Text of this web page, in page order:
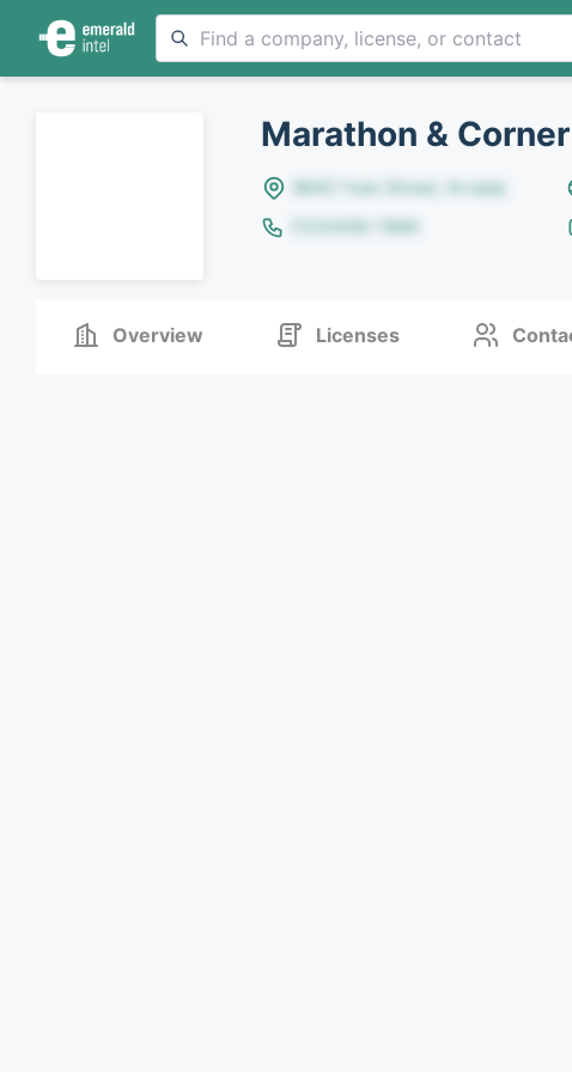
Marathon &
8642 Yule Street, Arvada
(123)456-7890
Overview Licenses